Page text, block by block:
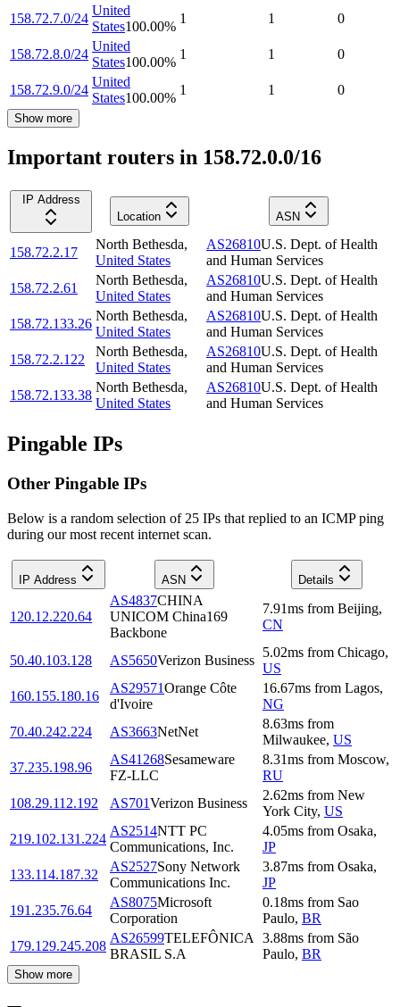
158.72.7.0/24
United
States100.00%
1 1 0
158.72.8.0/24
United
States100.00%
1 1 0
158.72.9.0/24
United
States100.00%
1 1 0
Show more
Important routers in 158.72.0.0/16
IP Address
Location
ASN
158.72.2.17
North Bethesda,
United States
AS26810U.S. Dept. of Health
and Human Services
158.72.2.61
North Bethesda,
United States
AS26810U.S. Dept. of Health
and Human Services
158.72.133.26
North Bethesda,
United States
AS26810U.S. Dept. of Health
and Human Services
158.72.2.122
North Bethesda,
United States
AS26810U.S. Dept. of Health
and Human Services
158.72.133.38
North Bethesda,
United States
AS26810U.S. Dept. of Health
and Human Services
Pingable IPs
Other Pingable IPs
Below is a random selection of 25 IPs that replied to an ICMP ping
during our most recent internet scan.
IP Address ASN Details
120.12.220.64
AS4837CHINA
UNICOM China169
Backbone
7.91ms from Beijing,
CN
50.40.103.128 AS5650Verizon Business
5.02ms from Chicago,
US
160.155.180.16
AS29571Orange Côte
d'Ivoire
16.67ms from Lagos,
NG
70.40.242.224
AS3663NetNet
8.63ms from
Milwaukee, US
37.235.198.96
AS41268Sesameware
FZ-LLC
8.31ms from Moscow,
RU
108.29.112.192
AS701Verizon Business
2.62ms from New
York City, US
219.102.131.224
AS2514NTT PC
Communications, Inc.
4.05ms from Osaka,
JP
133.114.187.32
AS2527Sony Network
Communications Inc.
3.87ms from Osaka,
JP
191.235.76.64
AS8075Microsoft
Corporation
0.18ms from Sao
Paulo, BR
179.129.245.208
AS26599TELEFÔNICA
BRASIL S.A
3.88ms from São
Paulo, BR
Show more